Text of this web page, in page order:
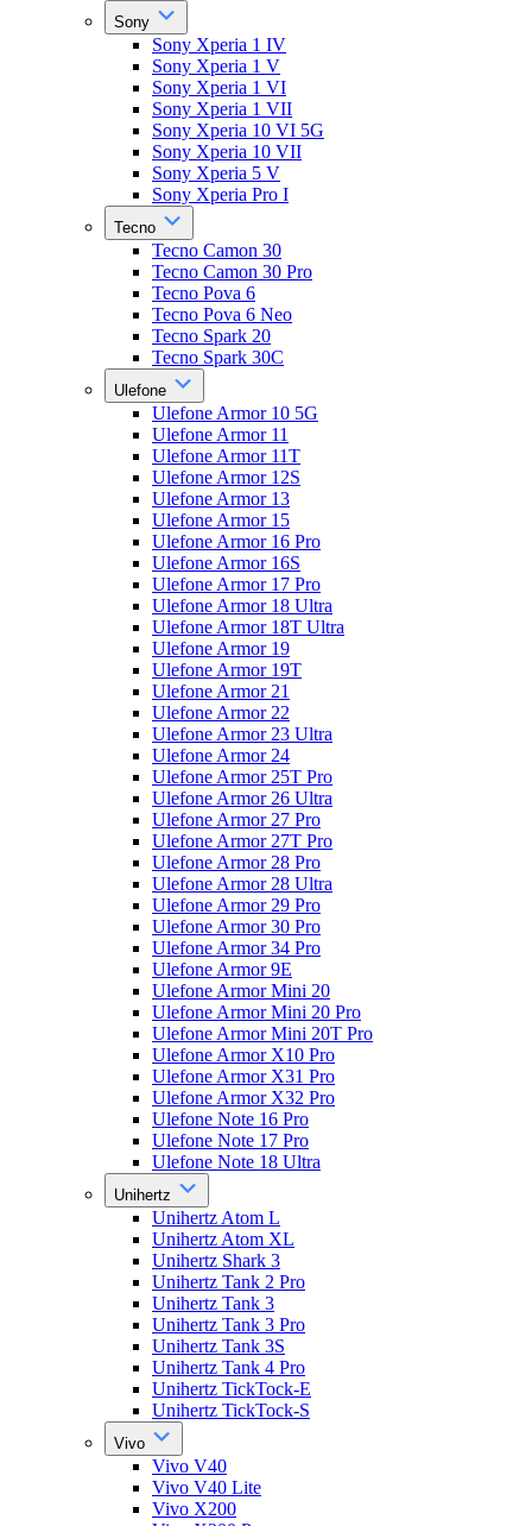
Sony
Sony Xperia 1 IV
Sony Xperia 1 V
Sony Xperia 1 VI
Sony Xperia 1 VII
Sony Xperia 10 VI 5G
Sony Xperia 10 VII
Sony Xperia 5 V
Sony Xperia Pro I
Tecno
Tecno Camon 30
Tecno Camon 30 Pro
Tecno Pova 6
Tecno Pova 6 Neo
Tecno Spark 20
Tecno Spark 30C
Ulefone
Ulefone Armor 10 5G
Ulefone Armor 11
Ulefone Armor 11T
Ulefone Armor 12S
Ulefone Armor 13
Ulefone Armor 15
Ulefone Armor 16 Pro
Ulefone Armor 16S
Ulefone Armor 17 Pro
Ulefone Armor 18 Ultra
Ulefone Armor 18T Ultra
Ulefone Armor 19
Ulefone Armor 19T
Ulefone Armor 21
Ulefone Armor 22
Ulefone Armor 23 Ultra
Ulefone Armor 24
Ulefone Armor 25T Pro
Ulefone Armor 26 Ultra
Ulefone Armor 27 Pro
Ulefone Armor 27T Pro
Ulefone Armor 28 Pro
Ulefone Armor 28 Ultra
Ulefone Armor 29 Pro
Ulefone Armor 30 Pro
Ulefone Armor 34 Pro
Ulefone Armor 9E
Ulefone Armor Mini 20
Ulefone Armor Mini 20 Pro
Ulefone Armor Mini 20T Pro
Ulefone Armor X10 Pro
Ulefone Armor X31 Pro
Ulefone Armor X32 Pro
Ulefone Note 16 Pro
Ulefone Note 17 Pro
Ulefone Note 18 Ultra
Unihertz
Unihertz Atom L
Unihertz Atom XL
Unihertz Shark 3
Unihertz Tank 2 Pro
Unihertz Tank 3
Unihertz Tank 3 Pro
Unihertz Tank 3S
Unihertz Tank 4 Pro
Unihertz TickTock-E
Unihertz TickTock-S
Vivo
Vivo V40
Vivo V40 Lite
Vivo X200